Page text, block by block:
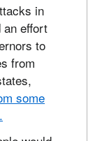
in
an effort
to
from
some